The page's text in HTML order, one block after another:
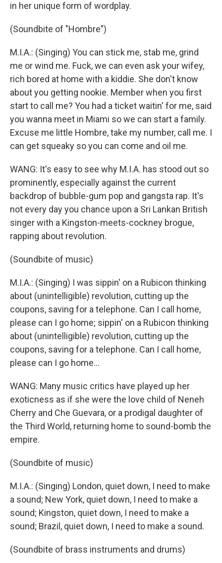
in her unique form of wordplay.
(Soundbite of "Hombre")
M.I.A.: (Singing) You can stick me, stab me, grind
me or wind me. Fuck, we can even ask your wifey,
rich bored at home with a kiddie. She don't know
about you getting nookie. Member when you first
start to call me? You had a ticket waitin' for me, said
you wanna meet in Miami so we can start a family.
Excuse me little Hombre, take my number, call me. I
can get squeaky so you can come and oil me.
WANG: It's easy to see why M.I.A. has stood out so
prominently, especially against the current
backdrop of bubble-gum pop and gangsta rap. It's
not every day you chance upon a Sri Lankan British
singer with a Kingston-meets-cockney brogue,
rapping about revolution.
(Soundbite of music)
M.I.A.: (Singing) I was sippin' on a Rubicon thinking
about (unintelligible) revolution, cutting up the
coupons, saving for a telephone. Can I call home,
please can I go home; sippin' on a Rubicon thinking
about (unintelligible) revolution, cutting up the
coupons, saving for a telephone. Can I call home,
please can I go home...
WANG: Many music critics have played up her
exoticness as if she were the love child of Neneh
Cherry and Che Guevara, or a prodigal daughter of
the Third World, returning home to sound-bomb the
empire.
(Soundbite of music)
M.I.A.: (Singing) London, quiet down, I need to make
a sound; New York, quiet down, I need to make a
sound; Kingston, quiet down, I need to make a
sound; Brazil, quiet down, I need to make a sound.
(Soundbite of brass instruments and drums)